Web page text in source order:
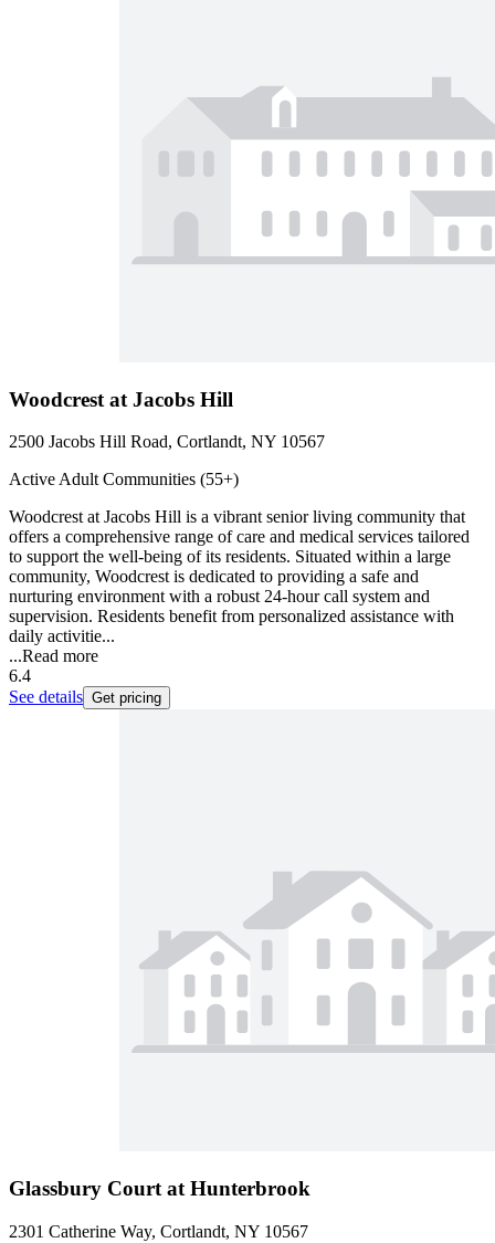
Woodcrest at Jacobs Hill
2500 Jacobs Hill Road, Cortlandt, NY 10567
Active Adult Communities (55+)
Woodcrest at Jacobs Hill is a vibrant senior living community that
offers a comprehensive range of care and medical services tailored
to support the well-being of its residents. Situated within a large
community, Woodcrest is dedicated to providing a safe and
nurturing environment with a robust 24-hour call system and
supervision. Residents benefit from personalized assistance with
daily activitie...
...Read more
6.4
See details Get pricing
Glassbury Court at Hunterbrook
2301 Catherine Way, Cortlandt, NY 10567